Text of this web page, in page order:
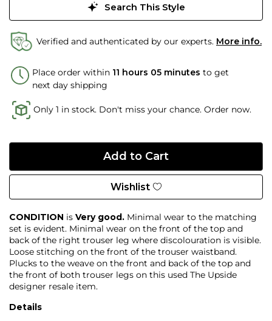
Search This Style
Verified and authenticated by our experts. More info.
Place order within 11 hours 05 minutes to get
next day shipping
Only 1 in stock. Don't miss your chance. Order now.
Wishlist
CONDITION is Very good. Minimal wear to the matching
set is evident. Minimal wear on the front of the top and
back of the right trouser leg where discolouration is visible.
Loose stitching on the front of the trouser waistband.
Plucks to the weave on the front and back of the top and
the front of both trouser legs on this used The Upside
designer resale item.
Details